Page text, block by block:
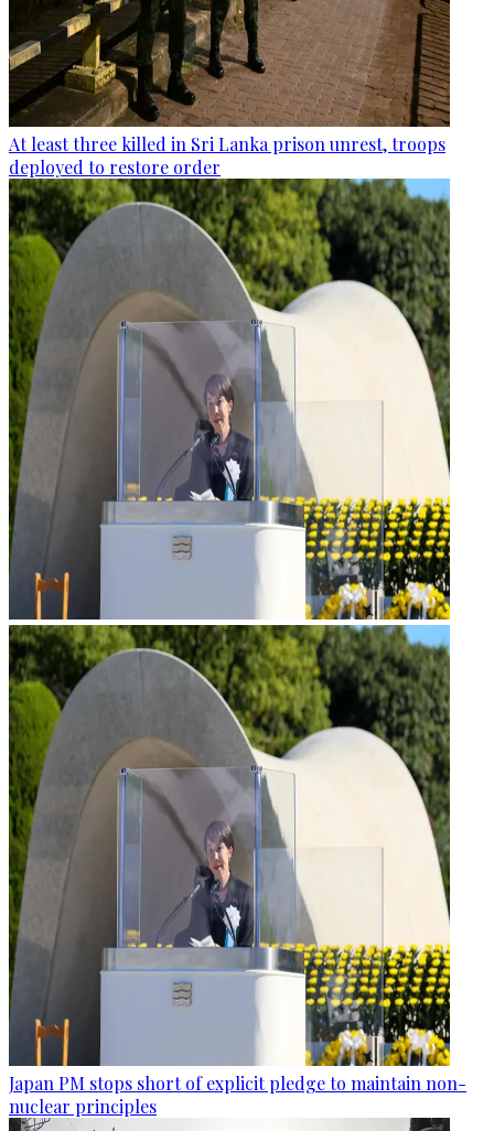
At least three killed in Sri Lanka prison unrest, troops
deployed to restore order
Japan PM stops short of explicit pledge to maintain non-
nuclear principles